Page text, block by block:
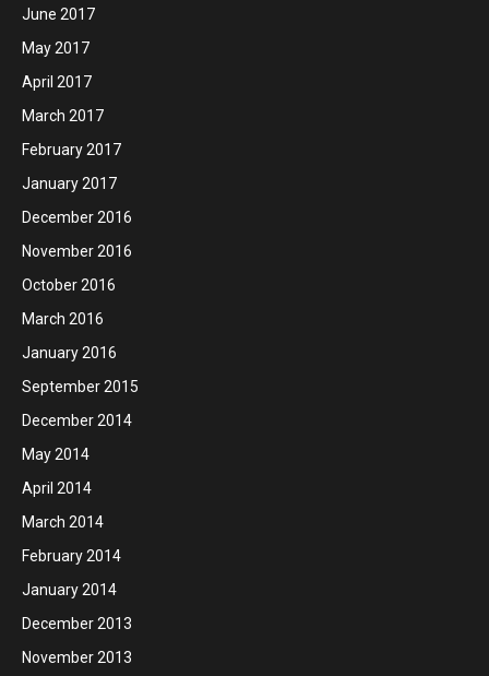
June 2017
May 2017
April 2017
March 2017
February 2017
January 2017
December 2016
November 2016
October 2016
March 2016
January 2016
September 2015
December 2014
May 2014
April 2014
March 2014
February 2014
January 2014
December 2013
November 2013